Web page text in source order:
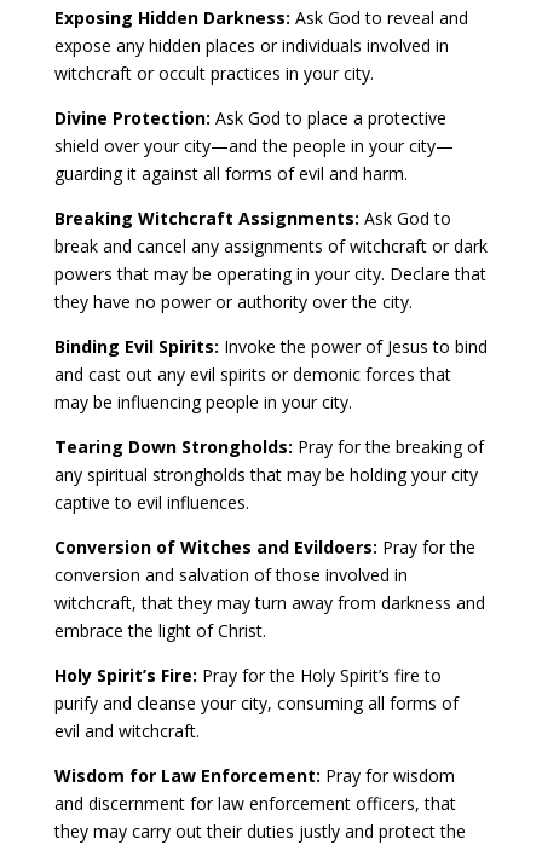
Exposing Hidden Darkness: Ask God to reveal and
expose any hidden places or individuals involved in
witchcraft or occult practices in your city.
Divine Protection: Ask God to place a protective
shield over your city—and the people in your city—
guarding it against all forms of evil and harm.
Breaking Witchcraft Assignments: Ask God to
break and cancel any assignments of witchcraft or dark
powers that may be operating in your city. Declare that
they have no power or authority over the city.
Binding Evil Spirits: Invoke the power of Jesus to bind
and cast out any evil spirits or demonic forces that
may be influencing people in your city.
Tearing Down Strongholds: Pray for the breaking of
any spiritual strongholds that may be holding your city
captive to evil influences.
Conversion of Witches and Evildoers: Pray for the
conversion and salvation of those involved in
witchcraft, that they may turn away from darkness and
embrace the light of Christ.
Holy Spirit’s Fire: Pray for the Holy Spirit’s fire to
purify and cleanse your city, consuming all forms of
evil and witchcraft.
Wisdom for Law Enforcement: Pray for wisdom
and discernment for law enforcement officers, that
they may carry out their duties justly and protect the